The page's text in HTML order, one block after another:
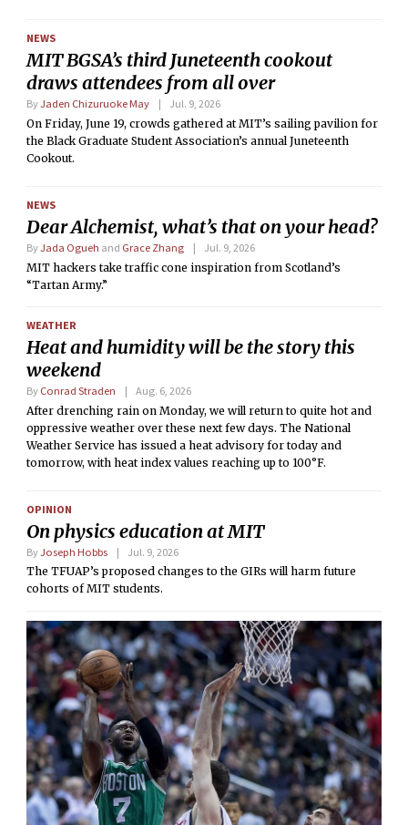
NEWS
MIT BGSA’s third Juneteenth cookout
draws attendees from all over
ByJaden Chizuruoke May
Jul. 9, 2026
On Friday, June 19, crowds gathered at MIT’s sailing pavilion for
the Black Graduate Student Association’s annual Juneteenth
Cookout.
NEWS
Dear Alchemist, what’s that on your head?
ByJada Ogueh and Grace Zhang
Jul. 9, 2026
MIT hackers take traffic cone inspiration from Scotland’s
“Tartan Army.”
WEATHER
Heat and humidity will be the story this
weekend
By Conrad Straden
Aug. 6, 2026
After drenching rain on Monday, we will return to quite hot and
oppressive weather over these next few days. The National
Weather Service has issued a heat advisory for today and
tomorrow, with heat index values reaching up to 100°F.
OPINION
On physics education at MIT
ByJoseph Hobbs
Jul. 9, 2026
The TFUAP’s proposed changes to the GIRs will harm future
cohorts of MIT students.